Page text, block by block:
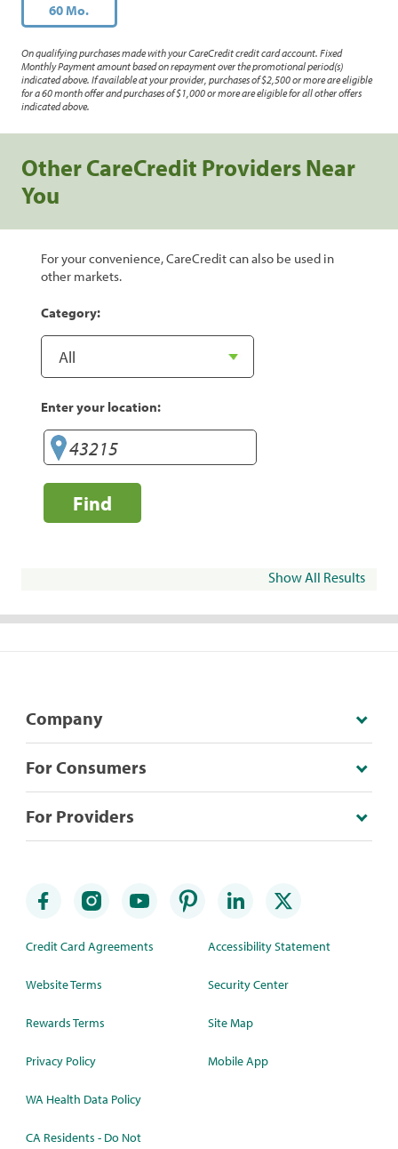
60 Mo.
On qualifying purchases made with your CareCredit credit card account. Fixed
Monthly Payment amount based on repayment over the promotional period(s)
indicated above. If available at your provider, purchases of $2,500 or more are eligible
for a 60 month offer and purchases of $1,000 or more are eligible for all other offers
indicated above.
Other CareCredit Providers Near
You
For your convenience, CareCredit can also be used in
other markets.
Category:
Enter your location:
Find
Show All Results
Company
For Consumers
For Providers
Credit Card Agreements
Website Terms
Rewards Terms
Privacy Policy
WA Health Data Policy
CA Residents - Do Not
Accessibility Statement
Security Center
Site Map
Mobile App